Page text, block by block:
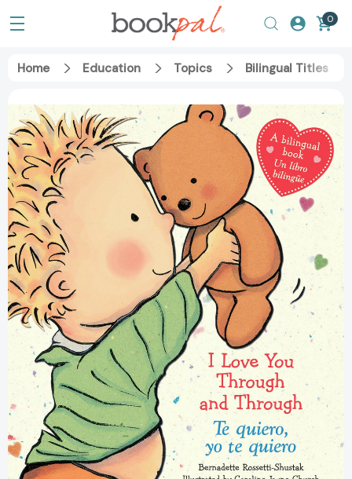
0
Home Education Topics Bilingual Titles